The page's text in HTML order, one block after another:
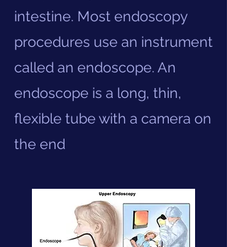
intestine. Most endoscopy
procedures use an instrument
called an endoscope. An
endoscope is a long, thin,
flexible tube with a camera on
the end